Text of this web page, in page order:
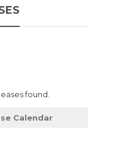
found.
Calendar